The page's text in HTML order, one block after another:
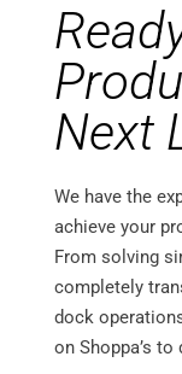
Next
We have the
achieve your
From solving
completely
dock
on Shoppa’s